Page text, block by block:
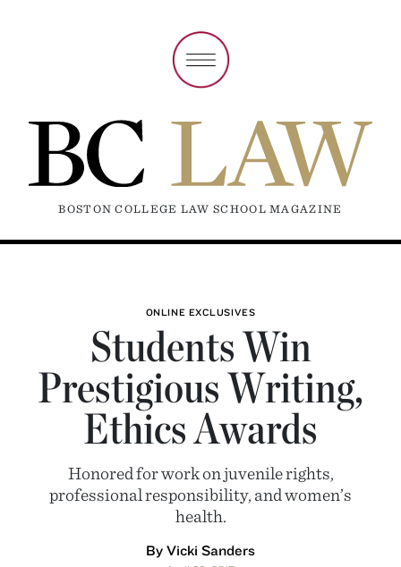
BOSTON COLLEGE LAW SCHOOL MAGAZINE
ONLINE EXCLUSIVES
Students Win
Prestigious Writing,
Ethics Awards
Honored for work on juvenile rights,
professional responsibility, and women’s
health.
By Vicki Sanders